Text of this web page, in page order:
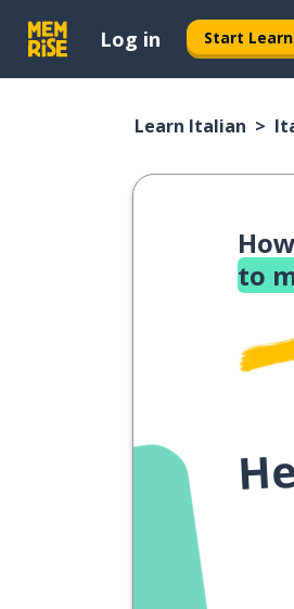
Log in Start
Learn Italian
to